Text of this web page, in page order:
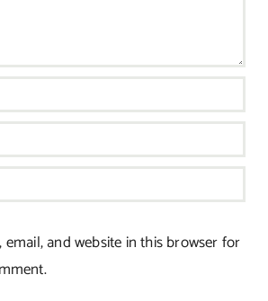
email, and website in this browser for